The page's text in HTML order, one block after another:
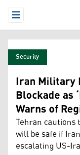
Open Menu
Security
Iran Military
Blockade as
Warns of
Tehran cautions
will be safe if
escalating US-